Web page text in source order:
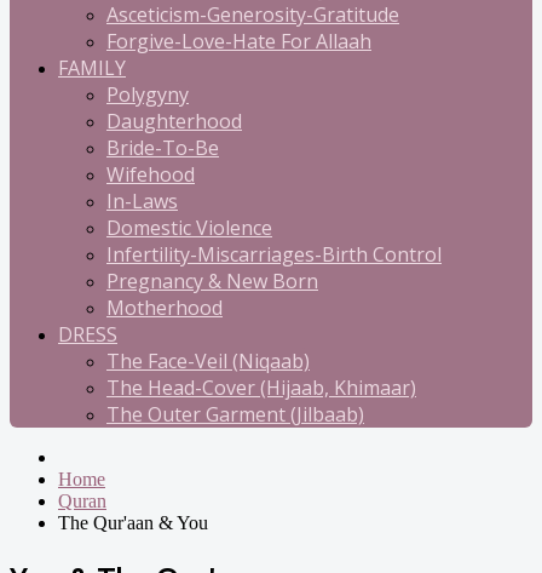
Asceticism-Generosity-Gratitude
Forgive-Love-Hate For Allaah
FAMILY
Polygyny
Daughterhood
Bride-To-Be
Wifehood
In-Laws
Domestic Violence
Infertility-Miscarriages-Birth Control
Pregnancy & New Born
Motherhood
DRESS
The Face-Veil (Niqaab)
The Head-Cover (Hijaab, Khimaar)
The Outer Garment (Jilbaab)
Home
Quran
The Qur'aan & You